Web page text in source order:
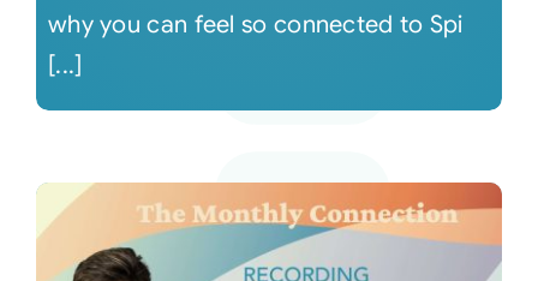
why you can feel so connected to Spi
[...]